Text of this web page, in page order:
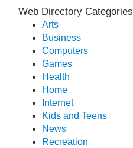
Web Directory Categories
Arts
Business
Computers
Games
Health
Home
Internet
Kids and Teens
News
Recreation